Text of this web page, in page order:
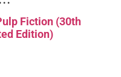
Fiction (30th
Edition)